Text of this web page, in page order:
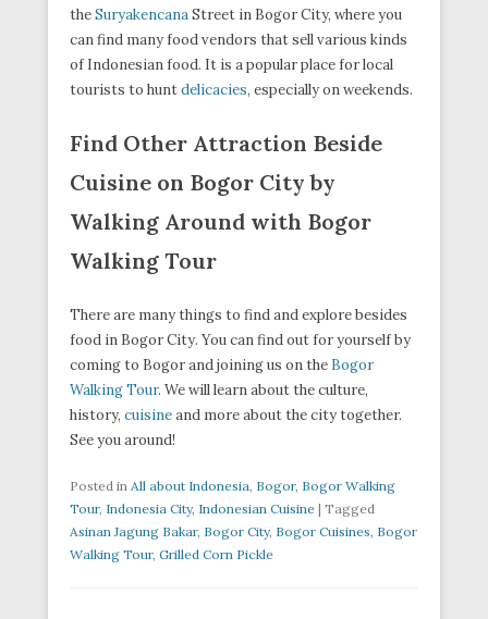
theSuryakencanaStreet in Bogor City, where you
can find many food vendors that sell various kinds
of Indonesian food. It is a popular place for local
tourists to huntdelicacies, especially on weekends.
Find Other Attraction Beside
Cuisine on Bogor City by
Walking Around with Bogor
Walking Tour
There are many things to find and explore besides
food in Bogor City. You can find out for yourself by
coming to Bogor and joining us on the Bogor
Walking Tour. We will learn about the culture,
history, cuisineand more about the city together.
See you around!
Posted in All about Indonesia, Bogor, Bogor Walking
Tour, Indonesia City, Indonesian Cuisine | Tagged
Asinan Jagung Bakar, Bogor City, Bogor Cuisines, Bogor
Walking Tour, Grilled Corn Pickle